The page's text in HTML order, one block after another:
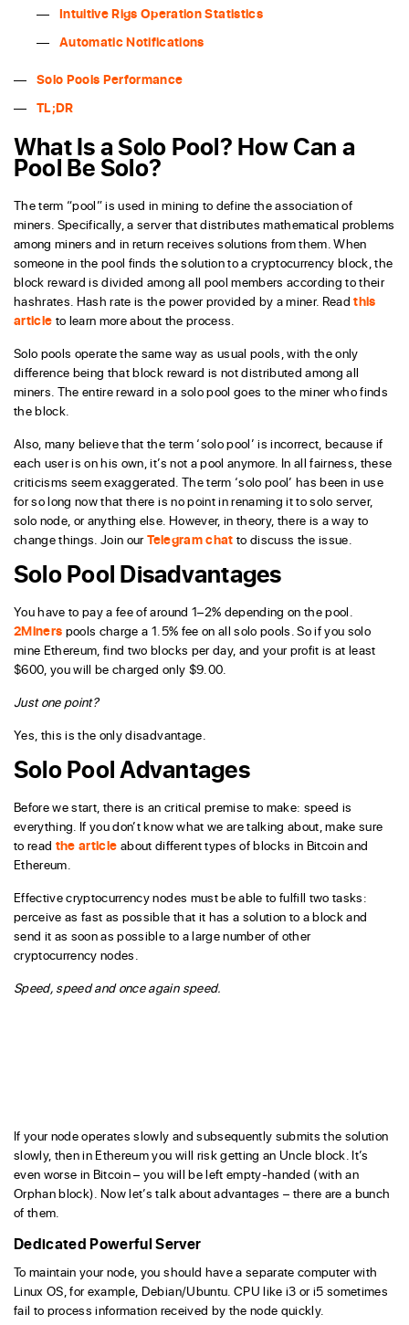
Intuitive Rigs Operation Statistics
Automatic Notifications
Solo Pools Performance
TL;DR
What Is a Solo Pool? How Can a
Pool Be Solo?
The term “pool” is used in mining to define the association of
miners. Specifically, a server that distributes mathematical problems
among miners and in return receives solutions from them. When
someone in the pool finds the solution to a cryptocurrency block, the
block reward is divided among all pool members according to their
hashrates. Hash rate is the power provided by a miner. Readthis
article to learn more about the process.
Solo pools operate the same way as usual pools, with the only
difference being that block reward is not distributed among all
miners. The entire reward in a solo pool goes to the miner who finds
the block.
Also, many believe that the term ‘solo pool’ is incorrect, because if
each user is on his own, it’s not a pool anymore. In all fairness, these
criticisms seem exaggerated. The term ‘solo pool’ has been in use
for so long now that there is no point in renaming it to solo server,
solo node, or anything else. However, in theory, there is a way to
change things. Join ourTelegram chat to discuss the issue.
Solo Pool Disadvantages
You have to pay a fee of around 1–2% depending on the pool.
2Miners pools charge a 1.5% fee on all solo pools. So if you solo
mine Ethereum, find two blocks per day, and your profit is at least
$600, you will be charged only $9.00.
Just one point?
Yes, this is the only disadvantage.
Solo Pool Advantages
Before we start, there is an critical premise to make: speed is
everything. If you don’t know what we are talking about, make sure
to read the article about different types of blocks in Bitcoin and
Ethereum.
Effective cryptocurrency nodes must be able to fulfill two tasks:
perceive as fast as possible that it has a solution to a block and
send it as soon as possible to a large number of other
cryptocurrency nodes.
Speed, speed and once again speed.
If your node operates slowly and subsequently submits the solution
slowly, then in Ethereum you will risk getting an Uncle block. It’s
even worse in Bitcoin – you will be left empty-handed (with an
Orphan block). Now let’s talk about advantages – there are a bunch
of them.
Dedicated Powerful Server
To maintain your node, you should have a separate computer with
Linux OS, for example, Debian/Ubuntu. CPU like i3 or i5 sometimes
fail to process information received by the node quickly.